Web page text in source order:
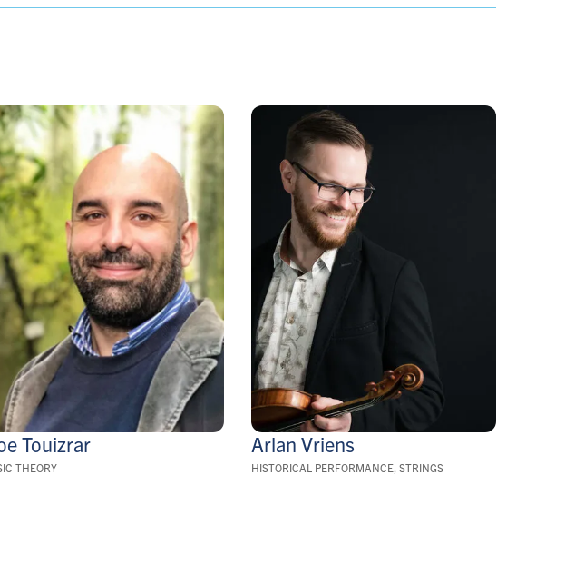
Touizrar
THEORY
Arlan Vriens
HISTORICAL PERFORMANCE, STRINGS